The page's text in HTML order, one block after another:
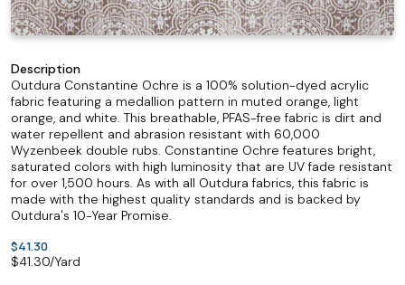
Description
Outdura Constantine Ochre is a 100% solution-dyed acrylic
fabric featuring a medallion pattern in muted orange, light
orange, and white. This breathable, PFAS-free fabric is dirt and
water repellent and abrasion resistant with 60,000
Wyzenbeek double rubs. Constantine Ochre features bright,
saturated colors with high luminosity that are UV fade resistant
for over 1,500 hours. As with all Outdura fabrics, this fabric is
made with the highest quality standards and is backed by
Outdura's 10-Year Promise.
$41.30
$41.30/Yard